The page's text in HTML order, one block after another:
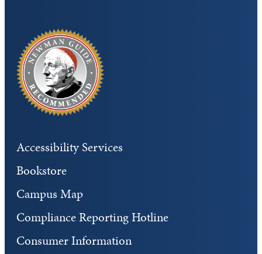
Accessibility Services
Bookstore
Campus Map
Compliance Reporting Hotline
Consumer Information